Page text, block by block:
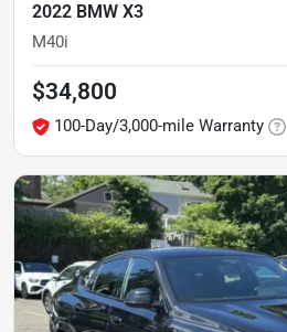
2022 BMW X3
M40i
$34,800
100-Day/3,000-mile Warranty